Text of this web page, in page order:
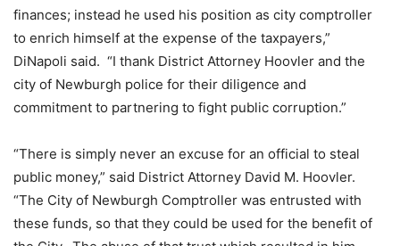
finances; instead he used his position as city comptroller
to enrich himself at the expense of the taxpayers,”
DiNapoli said. “I thank District Attorney Hoovler and the
city of Newburgh police for their diligence and
commitment to partnering to fight public corruption.”
“There is simply never an excuse for an official to steal
public money,” said District Attorney David M. Hoovler.
“The City of Newburgh Comptroller was entrusted with
these funds, so that they could be used for the benefit of